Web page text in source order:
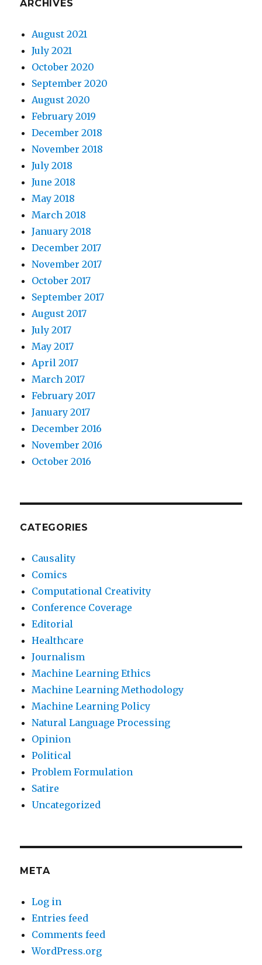
ARCHIVES
August 2021
July 2021
October 2020
September 2020
August 2020
February 2019
December 2018
November 2018
July 2018
June 2018
May 2018
March 2018
January 2018
December 2017
November 2017
October 2017
September 2017
August 2017
July 2017
May 2017
April 2017
March 2017
February 2017
January 2017
December 2016
November 2016
October 2016
CATEGORIES
Causality
Comics
Computational Creativity
Conference Coverage
Editorial
Healthcare
Journalism
Machine Learning Ethics
Machine Learning Methodology
Machine Learning Policy
Natural Language Processing
Opinion
Political
Problem Formulation
Satire
Uncategorized
META
Log in
Entries feed
Comments feed
WordPress.org